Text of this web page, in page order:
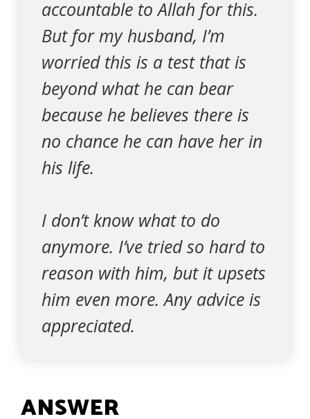
accountable to Allah for this.
But for my husband, I’m
worried this is a test that is
beyond what he can bear
because he believes there is
no chance he can have her in
his life.
I don’t know what to do
anymore. I’ve tried so hard to
reason with him, but it upsets
him even more. Any advice is
appreciated.
ANSWER